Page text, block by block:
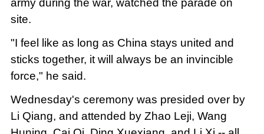
army during the war, watched the parade on
site.
"I feel like as long as China stays united and
sticks together, it will always be an invincible
force," he said.
Wednesday's ceremony was presided over by
Li Qiang, and attended by Zhao Leji, Wang